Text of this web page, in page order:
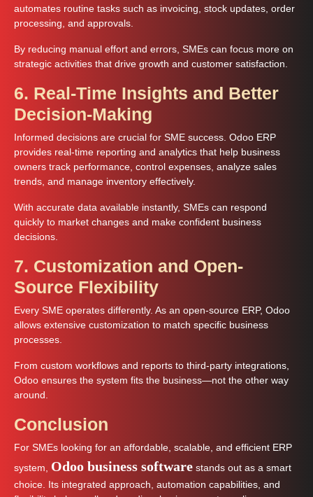
automates routine tasks such as invoicing, stock updates, order
processing, and approvals.
By reducing manual effort and errors, SMEs can focus more on
strategic activities that drive growth and customer satisfaction.
6. Real-Time Insights and Better
Decision-Making
Informed decisions are crucial for SME success. Odoo ERP
provides real-time reporting and analytics that help business
owners track performance, control expenses, analyze sales
trends, and manage inventory effectively.
With accurate data available instantly, SMEs can respond
quickly to market changes and make confident business
decisions.
7. Customization and Open-
Source Flexibility
Every SME operates differently. As an open-source ERP, Odoo
allows extensive customization to match specific business
processes.
From custom workflows and reports to third-party integrations,
Odoo ensures the system fits the business—not the other way
around.
Conclusion
For SMEs looking for an affordable, scalable, and efficient ERP
system, Odoo business software stands out as a smart
choice. Its integrated approach, automation capabilities, and